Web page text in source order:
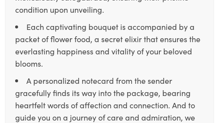
condition upon unveiling.
Each captivating bouquet is accompanied by a
packet of flower food, a secret elixir that ensures the
everlasting happiness and vitality of your beloved
blooms.
A personalized notecard from the sender
gracefully finds its way into the package, bearing
heartfelt words of affection and connection. And to
guide you on a journey of care and admiration, we